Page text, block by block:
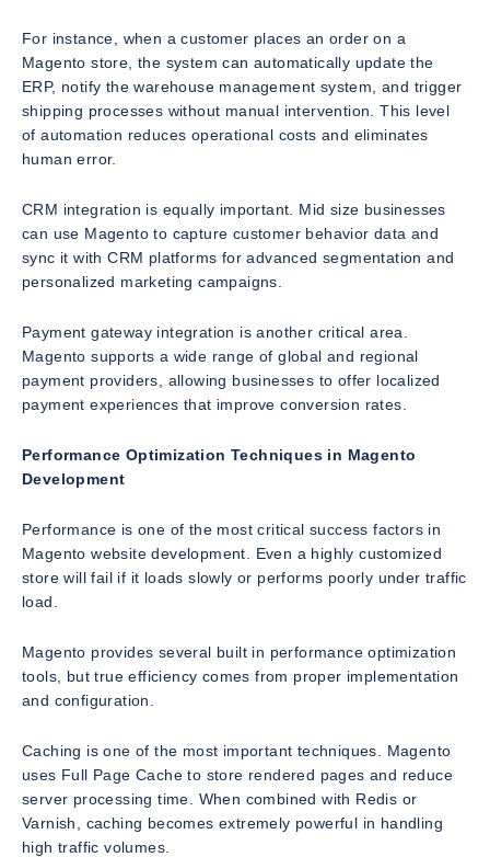
For instance, when a customer places an order on a
Magento store, the system can automatically update the
ERP, notify the warehouse management system, and trigger
shipping processes without manual intervention. This level
of automation reduces operational costs and eliminates
human error.
CRM integration is equally important. Mid size businesses
can use Magento to capture customer behavior data and
sync it with CRM platforms for advanced segmentation and
personalized marketing campaigns.
Payment gateway integration is another critical area.
Magento supports a wide range of global and regional
payment providers, allowing businesses to offer localized
payment experiences that improve conversion rates.
Performance Optimization Techniques in Magento
Development
Performance is one of the most critical success factors in
Magento website development. Even a highly customized
store will fail if it loads slowly or performs poorly under traffic
load.
Magento provides several built in performance optimization
tools, but true efficiency comes from proper implementation
and configuration.
Caching is one of the most important techniques. Magento
uses Full Page Cache to store rendered pages and reduce
server processing time. When combined with Redis or
Varnish, caching becomes extremely powerful in handling
high traffic volumes.